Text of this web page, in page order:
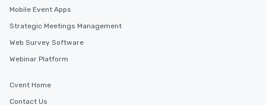
Mobile Event Apps
Strategic Meetings Management
Web Survey Software
Webinar Platform
Cvent Home
Contact Us